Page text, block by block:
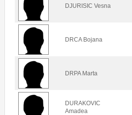
DJURISIC Vesna
DRCA Bojana
DRPA Marta
DURAKOVIC
Amadea